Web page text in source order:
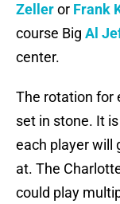
Zelleror Frank
course Big Al
center.
The rotation for
set in stone. It
each player will
at. The
could play